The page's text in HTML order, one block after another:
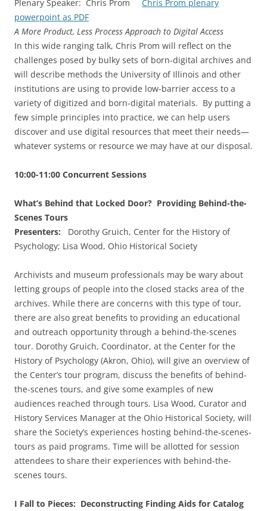
Plenary Speaker: Chris Prom Chris Prom plenary
powerpoint as PDF
A More Product, Less Process Approach to Digital Access
In this wide ranging talk, Chris Prom will reflect on the
challenges posed by bulky sets of born-digital archives and
will describe methods the University of Illinois and other
institutions are using to provide low-barrier access to a
variety of digitized and born-digital materials. By putting a
few simple principles into practice, we can help users
discover and use digital resources that meet their needs—
whatever systems or resource we may have at our disposal.
10:00-11:00 Concurrent Sessions
What’s Behind that Locked Door? Providing Behind-the-
Scenes Tours
Presenters: Dorothy Gruich, Center for the History of
Psychology; Lisa Wood, Ohio Historical Society
Archivists and museum professionals may be wary about
letting groups of people into the closed stacks area of the
archives. While there are concerns with this type of tour,
there are also great benefits to providing an educational
and outreach opportunity through a behind-the-scenes
tour. Dorothy Gruich, Coordinator, at the Center for the
History of Psychology (Akron, Ohio), will give an overview of
the Center’s tour program, discuss the benefits of behind-
the-scenes tours, and give some examples of new
audiences reached through tours. Lisa Wood, Curator and
History Services Manager at the Ohio Historical Society, will
share the Society’s experiences hosting behind-the-scenes-
tours as paid programs. Time will be allotted for session
attendees to share their experiences with behind-the-
scenes tours.
I Fall to Pieces: Deconstructing Finding Aids for Catalog